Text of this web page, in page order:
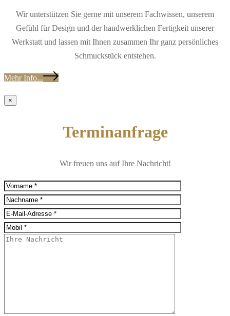
Wir unterstützen Sie gerne mit unserem Fachwissen, unserem
Gefühl für Design und der handwerklichen Fertigkeit unserer
Werkstatt und lassen mit Ihnen zusammen Ihr ganz persönliches
Schmuckstück entstehen.
Mehr Info...
×
Terminanfrage
Wir freuen uns auf Ihre Nachricht!